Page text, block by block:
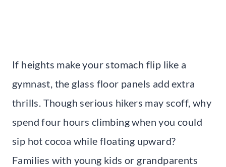
If heights make your stomach flip like a
gymnast, the glass floor panels add extra
thrills. Though serious hikers may scoff, why
spend four hours climbing when you could
sip hot cocoa while floating upward?
Families with young kids or grandparents